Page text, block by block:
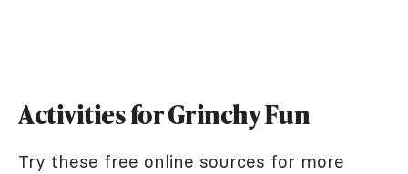
Activities for Grinchy Fun
Try these free online sources for more